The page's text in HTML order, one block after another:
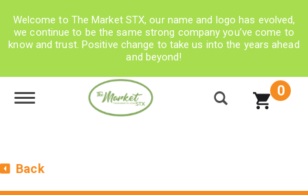
Welcome to The Market STX, our name and logo has evolved,
we continue to be the same strong company you’ve come to
know and trust. Positive change to take us into the years ahead
and beyond!
Toggle navigation 0
Back